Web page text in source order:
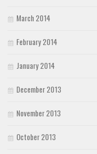
March 2014
February 2014
January 2014
December 2013
November 2013
October 2013